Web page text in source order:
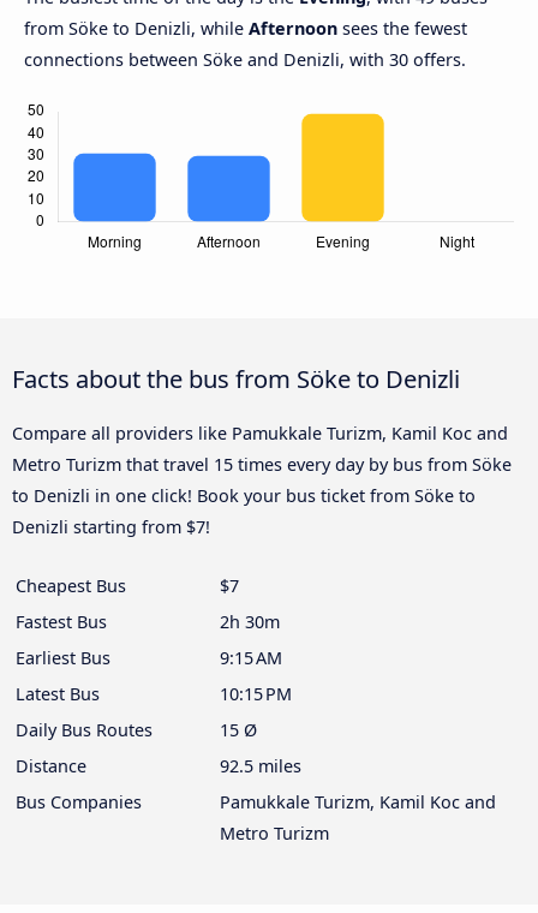
from Söke to Denizli, while Afternoon sees the fewest
connections between Söke and Denizli, with 30 offers.
Facts about the bus from Söke to Denizli
Compare all providers like Pamukkale Turizm, Kamil Koc and
Metro Turizm that travel 15 times every day by bus from Söke
to Denizli in one click! Book your bus ticket from Söke to
Denizli starting from $7!
Cheapest Bus
$7
Fastest Bus
2h 30m
Earliest Bus
9:15 AM
Latest Bus
10:15 PM
Daily Bus Routes
15 Ø
Distance
92.5 miles
Bus Companies
Pamukkale Turizm, Kamil Koc and
Metro Turizm